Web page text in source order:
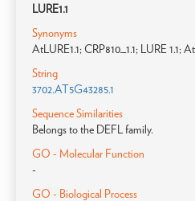
LURE1.1
Synonyms
AtLURE1.1; CRP810_1.1; LURE 1.1;
String
3702.AT5G43285.1
Sequence Similarities
Belongs to the DEFL family.
GO - Molecular Function
-
GO - Biological Process